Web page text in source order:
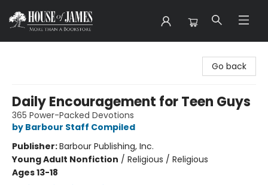
Go back
Daily Encouragement for Teen Guys
365 Power-Packed Devotions
by Barbour Staff Compiled
Publisher:Barbour Publishing, Inc.
Young Adult Nonfiction / Religious / Religious
Ages 13-18